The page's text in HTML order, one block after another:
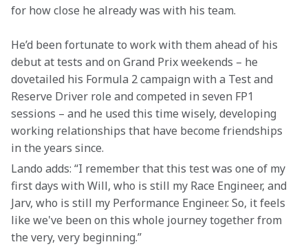
for how close he already was with his team.
He’d been fortunate to work with them ahead of his
debut at tests and on Grand Prix weekends – he
dovetailed his Formula 2 campaign with a Test and
Reserve Driver role and competed in seven FP1
sessions – and he used this time wisely, developing
working relationships that have become friendships
in the years since.
Lando adds: “I remember that this test was one of my
first days with Will, who is still my Race Engineer, and
Jarv, who is still my Performance Engineer. So, it feels
like we've been on this whole journey together from
the very, very beginning.”